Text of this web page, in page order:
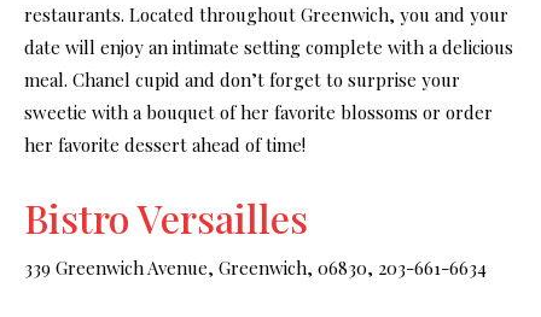
restaurants. Located throughout Greenwich, you and your
date will enjoy an intimate setting complete with a delicious
meal. Chanel cupid and don’t forget to surprise your
sweetie with a bouquet of her favorite blossoms or order
her favorite dessert ahead of time!
Bistro Versailles
339 Greenwich Avenue, Greenwich, 06830, 203-661-6634